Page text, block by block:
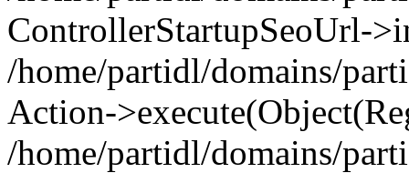
ControllerStartupSeoUrl-
/home/partidl/domains/
Action-
/home/partidl/domains/